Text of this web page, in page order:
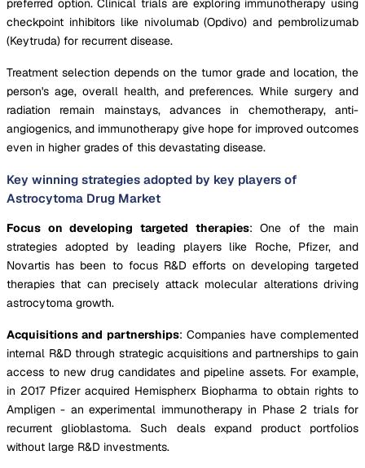
checkpoint inhibitors like nivolumab (Opdivo) and pembrolizumab
(Keytruda) for recurrent disease.
Treatment selection depends on the tumor grade and location, the
person's age, overall health, and preferences. While surgery and
radiation remain mainstays, advances in chemotherapy, anti-
angiogenics, and immunotherapy give hope for improved outcomes
even in higher grades of this devastating disease.
Key winning strategies adopted by key players of
Astrocytoma Drug Market
Focus on developing targeted therapies: One of the main
strategies adopted by leading players like Roche, Pfizer, and
Novartis has been to focus R&D efforts on developing targeted
therapies that can precisely attack molecular alterations driving
astrocytoma growth.
Acquisitions and partnerships: Companies have complemented
internal R&D through strategic acquisitions and partnerships to gain
access to new drug candidates and pipeline assets. For example,
in 2017 Pfizer acquired Hemispherx Biopharma to obtain rights to
Ampligen - an experimental immunotherapy in Phase 2 trials for
recurrent glioblastoma. Such deals expand product portfolios
without large R&D investments.